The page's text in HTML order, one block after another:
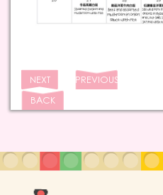
NEXT
PREVIOUS
BACK